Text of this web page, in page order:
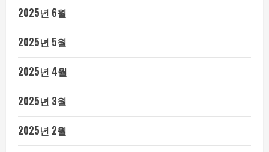
2025년 6월
2025년 5월
2025년 4월
2025년 3월
2025년 2월